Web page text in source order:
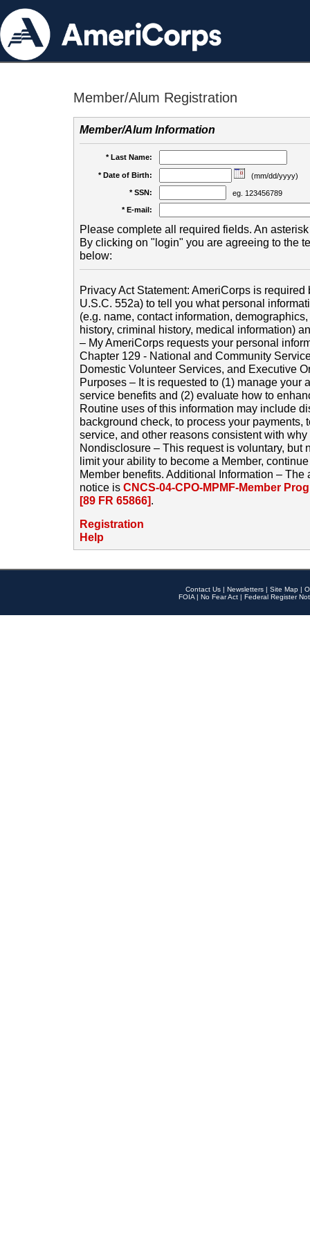
Member/Alum Registration
Member/Alum Information
* Last Name:
* Date of Birth:
(mm/dd/yyyy)
* SSN:
eg. 123456789
* E-mail:
Please complete all required fields. An
By clicking on "login" you are agreeing to the
below:
Privacy Act Statement: AmeriCorps is required
U.S.C. 552a) to tell you what personal
(e.g. name, contact information,
history, criminal history, medical information)
– My AmeriCorps requests your personal
Chapter 129 - National and Community
Domestic Volunteer Services, and Executive
Purposes – It is requested to (1) manage your
service benefits and (2) evaluate how to
Routine uses of this information may include
background check, to process your payments,
service, and other reasons consistent with
Nondisclosure – This request is voluntary, but
limit your ability to become a Member,
Member benefits. Additional Information –
notice is CNCS-04-CPO-MPMF-Member
[89 FR 65866].
Registration
Help
Contact Us | Newsletters | Site Map |
FOIA | No Fear Act | Federal Register